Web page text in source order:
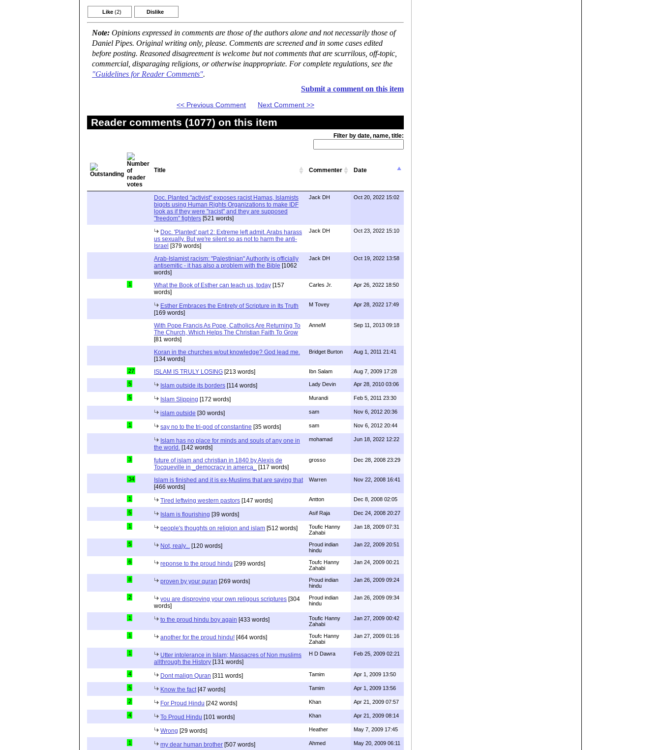
Like (2) Dislike
Note: Opinions expressed in comments are those of the authors alone and not necessarily those of
Daniel Pipes. Original writing only, please. Comments are screened and in some cases edited
before posting. Reasoned disagreement is welcome but not comments that are scurrilous, off-topic,
commercial, disparaging religions, or otherwise inappropriate. For complete regulations, see the
"Guidelines for Reader Comments".
Submit a comment on this item
<< Previous Comment Next Comment >>
Reader comments (1077) on this item
Filter by date, name, title:
Title Commenter Date
Doc. Planted "activist" exposes racist Hamas, Islamists
bigots using Human Rights Organizations to make IDF
look as if they were "racist" and they are supposed
"freedom" fighters [521 words]
Jack DH Oct 20, 2022 15:02
Doc. 'Planted' part 2: Extreme left admit. Arabs harass
us sexually. But we're silent so as not to harm the anti-
Israel [379 words]
Jack DH Oct 23, 2022 15:10
Arab-Islamist racism: "Palestinian" Authority is officially
antisemitic - it has also a problem with the Bible [1062
words]
Jack DH Oct 19, 2022 13:58
1 What the Book of Esther can teach us, today [157
words]
Carles Jr. Apr 26, 2022 18:50
Esther Embraces the Entirety of Scripture in Its Truth
[169 words]
M Tovey Apr 28, 2022 17:49
With Pope Francis As Pope, Catholics Are Returning To
The Church, Which Helps The Christian Faith To Grow
[81 words]
AnneM Sep 11, 2013 09:18
Koran in the churches w/out knowledge? God lead me.
[134 words]
Bridget Burton Aug 1, 2011 21:41
27 ISLAM IS TRULY LOSING [213 words] Ibn Salam Aug 7, 2009 17:28
5 Islam outside its borders [114 words] Lady Devin Apr 28, 2010 03:06
5 Islam Slipping [172 words] Murandi Feb 5, 2011 23:30
islam outside [30 words] sam Nov 6, 2012 20:36
1 say no to the tri-god of constantine [35 words] sam Nov 6, 2012 20:44
Islam has no place for minds and souls of any one in
the world. [142 words]
mohamad Jun 18, 2022 12:22
3
future of islam and christian in 1840 by Alexis de
Tocqueville in _democracy in amerca_
[117 words]
grosso Dec 28, 2008 23:29
34
Islam is finished and it is ex-Muslims that are saying that
[466 words]
Warren Nov 22, 2008 16:41
1 Tired leftwing western pastors [147 words] Antton Dec 8, 2008 02:05
5 Islam is flourishing [39 words] Asif Raja Dec 24, 2008 20:27
1 people's thoughts on religion and islam [512 words]
Toufic Hanny
Zahabi
Jan 18, 2009 07:31
5 Not, realy... [120 words]
Proud indian
hindu
Jan 22, 2009 20:51
6 reponse to the proud hindu [299 words]
Toufc Hanny
Zahabi
Jan 24, 2009 00:21
8 proven by your quran [269 words]
Proud indian
hindu
Jan 26, 2009 09:24
2 you are disproving your own religous scriptures [304
words]
Proud indian
hindu
Jan 26, 2009 09:34
1 to the proud hindu boy again [433 words]
Toufic Hanny
Zahabi
Jan 27, 2009 00:42
1 another for the proud hindu! [464 words]
Toufc Hanny
Zahabi
Jan 27, 2009 01:16
1
Utter intolerance in Islam; Massacres of Non muslims
allthrough the History [131 words]
H D Dawra Feb 25, 2009 02:21
4 Dont malign Quran [311 words] Tamim Apr 1, 2009 13:50
5 Know the fact [47 words] Tamim Apr 1, 2009 13:56
2 For Proud Hindu [242 words] Khan Apr 21, 2009 07:57
4 To Proud Hindu [101 words] Khan Apr 21, 2009 08:14
Wrong [29 words] Heather May 7, 2009 17:45
1 my dear human brother [507 words] Ahmed May 20, 2009 06:11